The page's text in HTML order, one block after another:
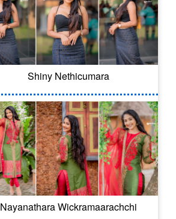
Shiny Nethicumara
Nayanathara Wickramaarachchi